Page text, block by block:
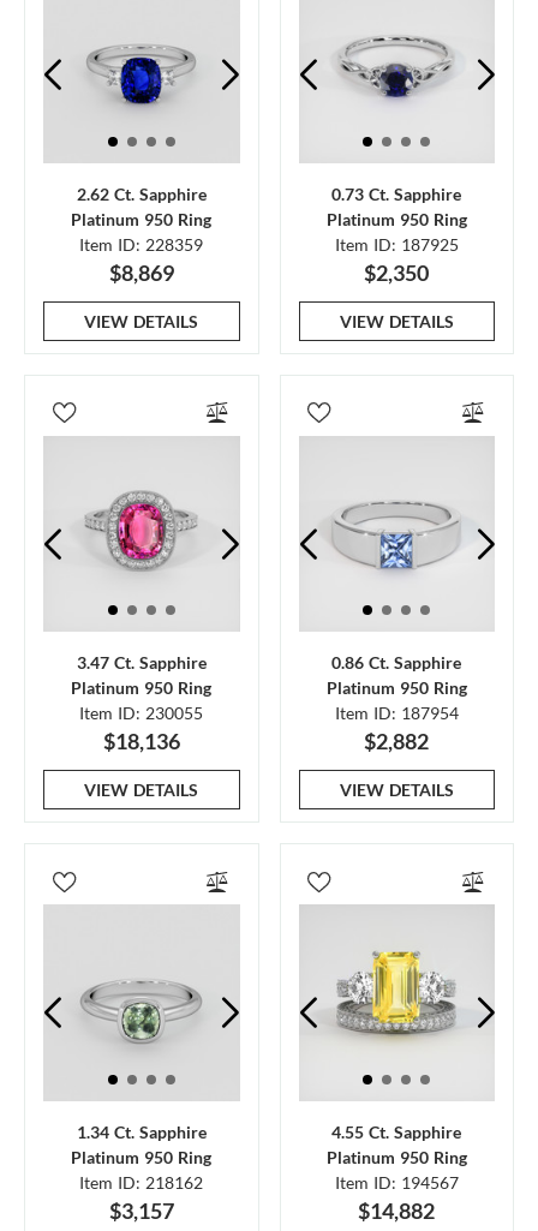
2.62 Ct. Sapphire
Platinum 950 Ring
Item ID: 228359
$8,869
VIEW DETAILS
0.73 Ct. Sapphire
Platinum 950 Ring
Item ID: 187925
$2,350
VIEW DETAILS
3.47 Ct. Sapphire
Platinum 950 Ring
Item ID: 230055
$18,136
VIEW DETAILS
0.86 Ct. Sapphire
Platinum 950 Ring
Item ID: 187954
$2,882
VIEW DETAILS
1.34 Ct. Sapphire
Platinum 950 Ring
Item ID: 218162
$3,157
4.55 Ct. Sapphire
Platinum 950 Ring
Item ID: 194567
$14,882